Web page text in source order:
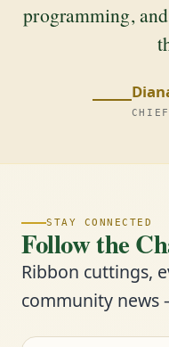
programming,
STAY CONNECTED
Follow the
Ribbon cuttings,
community news